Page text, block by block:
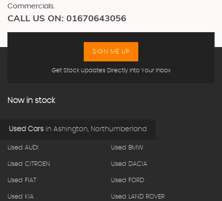
Commercials.
CALL US ON: 01670643056
Get Stock Updates Directly Into Your Inbox
SIGN ME UP
Now in stock
Used Cars in Ashington, Northumberland
Used AUDI Used BMW
Used CITROEN Used DACIA
Used FIAT Used FORD
Used KIA Used LAND ROVER